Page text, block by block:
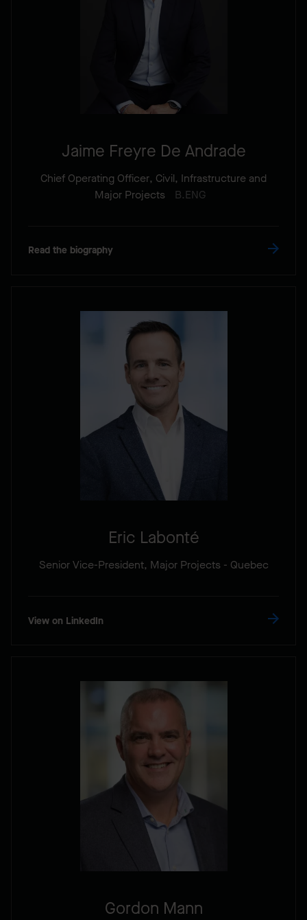
Jaime Freyre De Andrade
Chief Operating Officer, Civil, Infrastructure and
Major Projects
B.ENG
Read the biography
Eric Labonté
Senior Vice-President, Major Projects - Quebec
View on LinkedIn
Gordon Mann